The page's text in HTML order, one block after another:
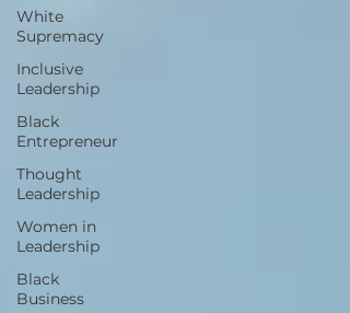
White
Supremacy
Inclusive
Leadership
Black
Entrepreneur
Thought
Leadership
Women in
Leadership
Black
Business